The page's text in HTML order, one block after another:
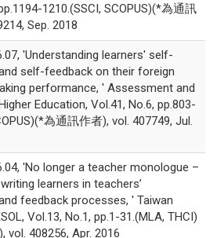
1210.(SSCI, SCOPUS)(*為通訊
Sep. 2018
'Understanding learners' self-
self-feedback on their foreign
performance, ' Assessment and
Education, Vol.41, No.6, pp.803-
為通訊作者), vol. 407749, Jul.
'No longer a teacher monologue –
learners in teachers’
feedback processes, ' Taiwan
Vol.13, No.1, pp.1-31.(MLA, THCI)
vol. 408256, Apr. 2016